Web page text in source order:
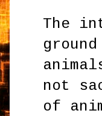
The
not
of